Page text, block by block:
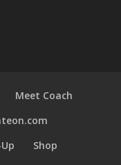
Meet Coach
Shop